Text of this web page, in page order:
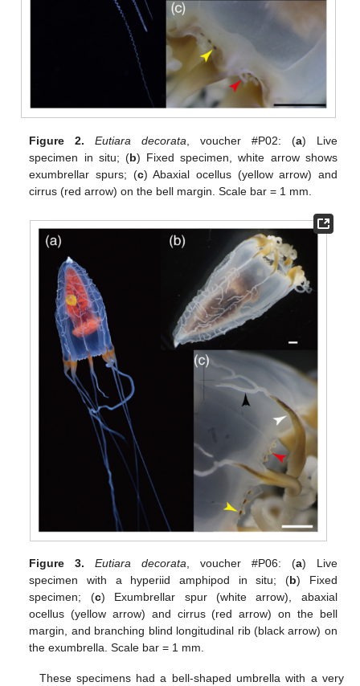
Figure 2. Eutiara decorata , voucher #P02: (a) Live
specimen in situ; (b) Fixed specimen, white arrow shows
exumbrellar spurs; (c) Abaxial ocellus (yellow arrow) and
cirrus (red arrow) on the bell margin. Scale bar = 1 mm.
Figure 3. Eutiara decorata , voucher #P06: (a) Live
specimen with a hyperiid amphipod in situ; (b) Fixed
specimen; (c) Exumbrellar spur (white arrow), abaxial
ocellus (yellow arrow) and cirrus (red arrow) on the bell
margin, and branching blind longitudinal rib (black arrow) on
the exumbrella. Scale bar = 1 mm.
These specimens had a bell-shaped umbrella with a very